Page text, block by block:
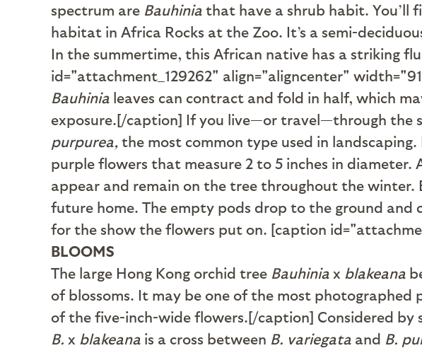
spectrum are Bauhinia that have a shrub habit. You’ll
habitat in Africa Rocks at the Zoo. It’s a semi-
In the summertime, this African native has a striking
id="attachment_129262" align="aligncenter"
Bauhinia leaves can contract and fold in half, which
exposure.[/caption] If you live—or travel—through the
purpurea, the most common type used in
purple flowers that measure 2 to 5 inches in
appear and remain on the tree throughout the
future home. The empty pods drop to the ground and
for the show the flowers put on. [caption
BLOOMS
The large Hong Kong orchid tree Bauhinia x blakeana
of blossoms. It may be one of the most photographed
of the five-inch-wide flowers.[/caption] Considered by
B. x blakeana is a cross between B. variegata and B.